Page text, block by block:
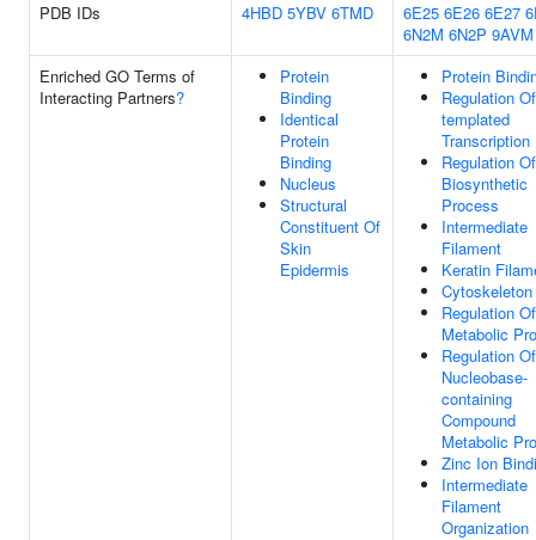
PDB IDs
4HBD 5YBV 6TMD 6E25 6E26 6E27
6N2M 6N2P 9AVM
Enriched GO Terms of
Interacting Partners?
Protein
Binding
Identical
Protein
Binding
Nucleus
Structural
Constituent Of
Skin
Epidermis
Protein
Regulation
templated
Transcription
Regulation
Biosynthetic
Process
Intermediate
Filament
Keratin
Cytoskeleton
Regulation
Metabolic
Regulation Of
Nucleobase-
containing
Compound
Metabolic
Zinc Ion
Intermediate
Filament
Organization